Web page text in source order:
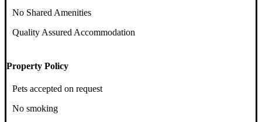
No Shared Amenities
Quality Assured Accommodation
Property Policy
Pets accepted on request
No smoking